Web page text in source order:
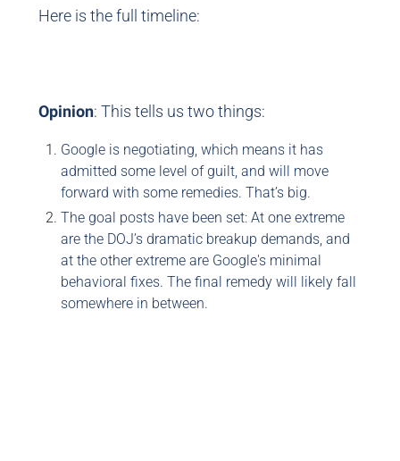
Here is the full timeline:
Opinion: This tells us two things:
Google is negotiating, which means it has
admitted some level of guilt, and will move
forward with some remedies. That’s big.
The goal posts have been set: At one extreme
are the DOJ’s dramatic breakup demands, and
at the other extreme are Google's minimal
behavioral fixes. The final remedy will likely fall
somewhere in between.